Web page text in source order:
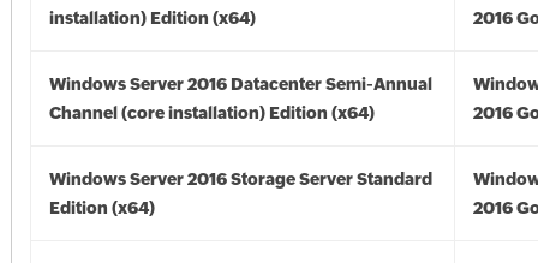
installation) Edition (x64)
2016
Windows Server 2016 Datacenter Semi-Annual
Channel (core installation) Edition (x64)
2016
Windows Server 2016 Storage Server Standard
Edition (x64)
2016